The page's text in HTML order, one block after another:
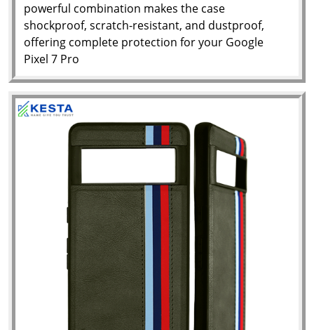
powerful combination makes the case
shockproof, scratch-resistant, and dustproof,
offering complete protection for your Google
Pixel 7 Pro